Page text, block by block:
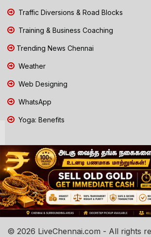
Traffic Diversions & Road Blocks
Training & Business Coaching
Trending News Chennai
Weather
Web Designing
WhatsApp
Yoga: Benefits
© 2026 LiveChennai.com - All rights